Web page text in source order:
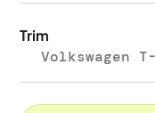
Trim
Volkswagen